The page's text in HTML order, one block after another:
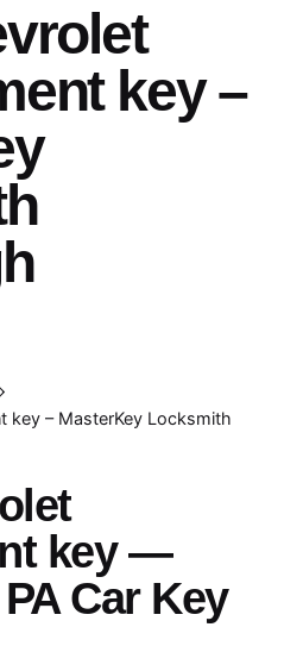
key –
key – MasterKey Locksmith
key —
Car Key